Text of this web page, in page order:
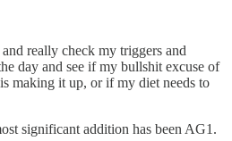
really check my triggers and
day and see if my bullshit excuse of
making it up, or if my diet needs to
significant addition has been AG1.